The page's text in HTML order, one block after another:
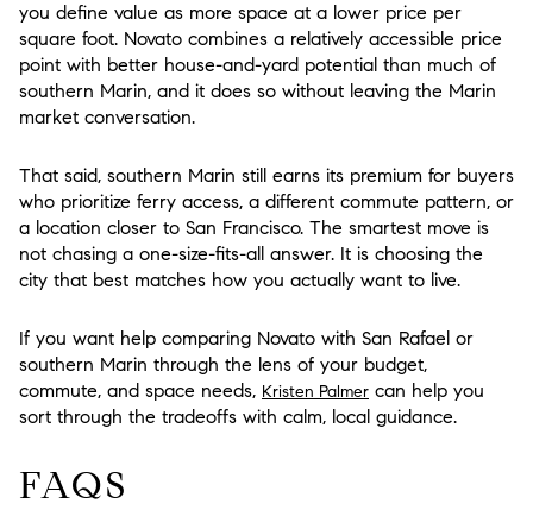
you define value as more space at a lower price per
square foot. Novato combines a relatively accessible price
point with better house-and-yard potential than much of
southern Marin, and it does so without leaving the Marin
market conversation.
That said, southern Marin still earns its premium for buyers
who prioritize ferry access, a different commute pattern, or
a location closer to San Francisco. The smartest move is
not chasing a one-size-fits-all answer. It is choosing the
city that best matches how you actually want to live.
If you want help comparing Novato with San Rafael or
southern Marin through the lens of your budget,
commute, and space needs, Kristen Palmer can help you
sort through the tradeoffs with calm, local guidance.
FAQS